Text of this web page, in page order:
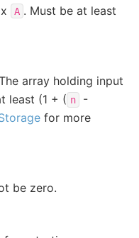
A . Must be at least
array holding input
least (1 + ( n
-
for more
be zero.